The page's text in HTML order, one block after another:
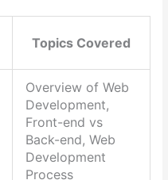
Topics Covered
Overview of Web
Development,
Front-end vs
Back-end, Web
Development
Process